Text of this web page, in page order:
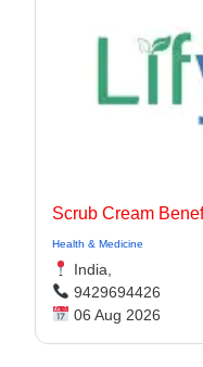
Health & Medicine
India,
9429694426
06 Aug 2026